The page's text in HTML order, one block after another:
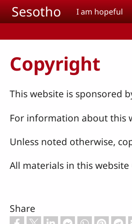
Skip to main content
Sesotho I am hopeful
Copyright
This website is sponsored
For information about this
Unless noted otherwise,
All materials in this
Share